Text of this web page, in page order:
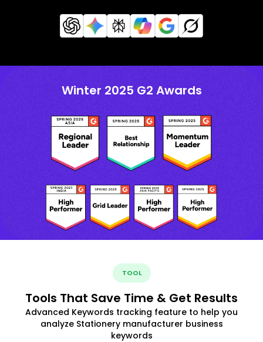
Winter 2025 G2 Awards
TOOL
Tools That Save Time & Get Results
Advanced Keywords tracking feature to help you
analyze Stationery manufacturer business
keywords